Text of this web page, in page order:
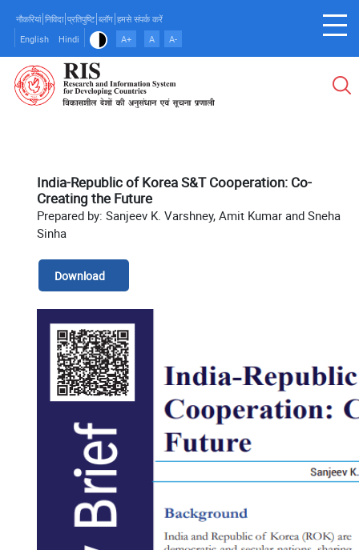
main
content
नौकरियां निविदा प्रतिपुष्टि ब्लॉग हमसे संपर्क करें
English
Hindi A+ A A-
India-Republic of Korea S&T Cooperation: Co-
Creating the Future
Prepared by: Sanjeev K. Varshney, Amit Kumar and Sneha
Sinha
Download